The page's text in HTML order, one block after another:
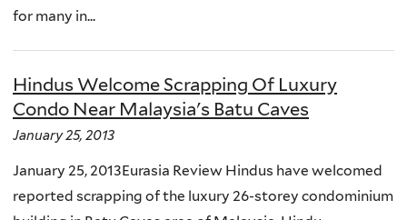
for many in...
Hindus Welcome Scrapping Of Luxury
Condo Near Malaysia's Batu Caves
January 25, 2013
January 25, 2013Eurasia Review Hindus have welcomed
reported scrapping of the luxury 26-storey condominium